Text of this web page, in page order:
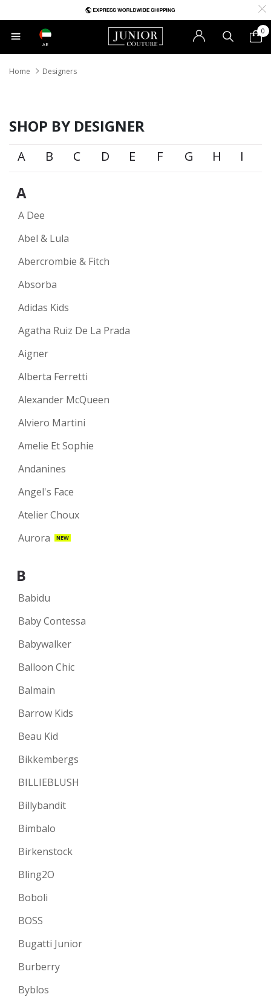
AE
0
Home Designers
SHOP BY DESIGNER
A B C D E F G H I
A
A Dee
Abel & Lula
Abercrombie & Fitch
Absorba
Adidas Kids
Agatha Ruiz De La Prada
Aigner
Alberta Ferretti
Alexander McQueen
Alviero Martini
Amelie Et Sophie
Andanines
Angel's Face
Atelier Choux
Aurora
NEW
B
Babidu
Baby Contessa
Babywalker
Balloon Chic
Balmain
Barrow Kids
Beau Kid
Bikkembergs
BILLIEBLUSH
Billybandit
Bimbalo
Birkenstock
Bling2O
Boboli
BOSS
Bugatti Junior
Burberry
Byblos